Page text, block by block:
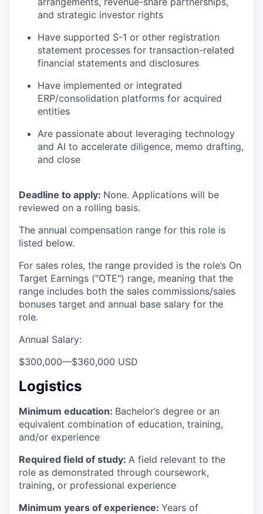
and strategic investor rights
Have supported S-1 or other registration
statement processes for transaction-related
financial statements and disclosures
Have implemented or integrated
ERP/consolidation platforms for acquired
entities
Are passionate about leveraging technology
and AI to accelerate diligence, memo drafting,
and close
Deadline to apply: None. Applications will be
reviewed on a rolling basis.
The annual compensation range for this role is
listed below.
For sales roles, the range provided is the role’s On
Target Earnings ("OTE") range, meaning that the
range includes both the sales commissions/sales
bonuses target and annual base salary for the
role.
Annual Salary:
$300,000—$360,000 USD
Logistics
Minimum education: Bachelor’s degree or an
equivalent combination of education, training,
and/or experience
Required field of study: A field relevant to the
role as demonstrated through coursework,
training, or professional experience
Minimum years of experience: Years of